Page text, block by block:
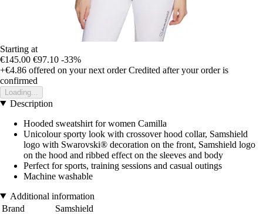
Starting at
€145.00 €97.10 -33%
+€4.86 offered on your next order Credited after your order is
confirmed
Loading...
Description
Hooded sweatshirt for women Camilla
Unicolour sporty look with crossover hood collar, Samshield
logo with Swarovski® decoration on the front, Samshield logo
on the hood and ribbed effect on the sleeves and body
Perfect for sports, training sessions and casual outings
Machine washable
Additional information
Brand
Samshield